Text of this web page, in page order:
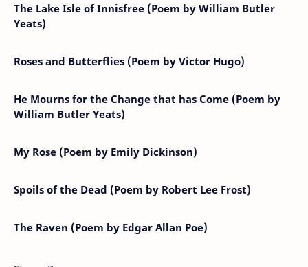
The Lake Isle of Innisfree (Poem by William Butler
Yeats)
Roses and Butterflies (Poem by Victor Hugo)
He Mourns for the Change that has Come (Poem by
William Butler Yeats)
My Rose (Poem by Emily Dickinson)
Spoils of the Dead (Poem by Robert Lee Frost)
The Raven (Poem by Edgar Allan Poe)